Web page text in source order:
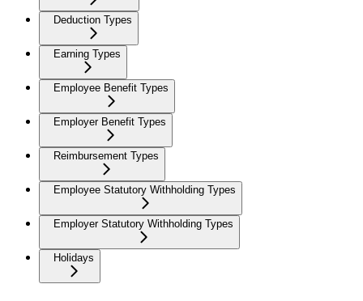
Deduction Types
Earning Types
Employee Benefit Types
Employer Benefit Types
Reimbursement Types
Employee Statutory Withholding Types
Employer Statutory Withholding Types
Holidays